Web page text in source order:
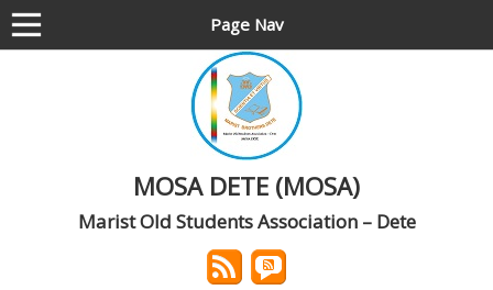
Page Nav
MOSA DETE (MOSA)
Marist Old Students Association – Dete